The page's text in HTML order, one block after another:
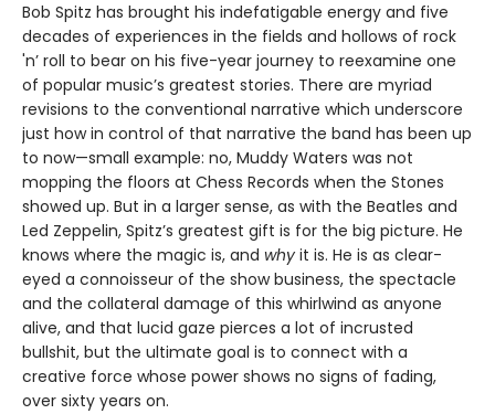
Bob Spitz has brought his indefatigable energy and five
decades of experiences in the fields and hollows of rock
'n’ roll to bear on his five-year journey to reexamine one
of popular music’s greatest stories. There are myriad
revisions to the conventional narrative which underscore
just how in control of that narrative the band has been up
to now—small example: no, Muddy Waters was not
mopping the floors at Chess Records when the Stones
showed up. But in a larger sense, as with the Beatles and
Led Zeppelin, Spitz’s greatest gift is for the big picture. He
knows where the magic is, and why it is. He is as clear-
eyed a connoisseur of the show business, the spectacle
and the collateral damage of this whirlwind as anyone
alive, and that lucid gaze pierces a lot of incrusted
bullshit, but the ultimate goal is to connect with a
creative force whose power shows no signs of fading,
over sixty years on.